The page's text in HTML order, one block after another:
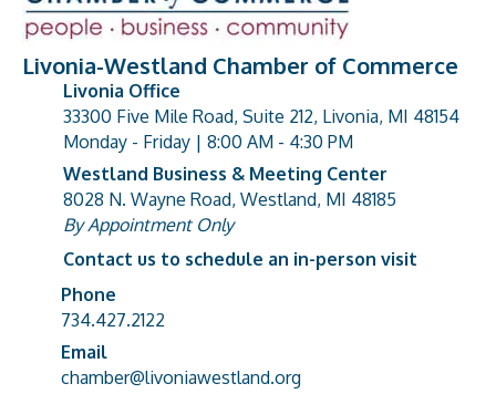
Livonia-Westland Chamber of Commerce
address
Livonia Office
33300 Five Mile Road, Suite 212, Livonia, MI 48154
Monday - Friday | 8:00 AM - 4:30 PM
address
Westland Business & Meeting Center
8028 N. Wayne Road, Westland, MI 48185
By Appointment Only
Contact us to schedule an in-person visit
Phone number
Phone
734.427.2122
email address
Email
chamber@livoniawestland.org